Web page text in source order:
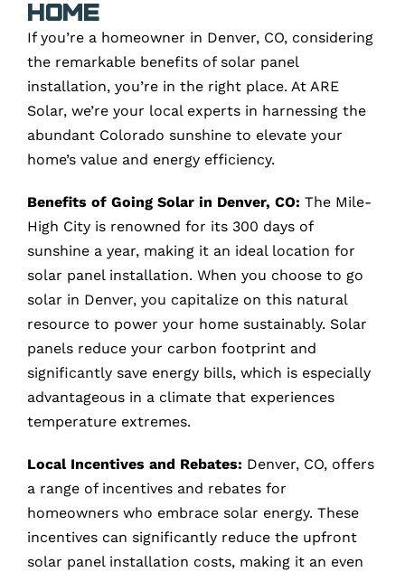
Home
If you’re a homeowner in Denver, CO, considering
the remarkable benefits of solar panel
installation, you’re in the right place. At ARE
Solar, we’re your local experts in harnessing the
abundant Colorado sunshine to elevate your
home’s value and energy efficiency.
Benefits of Going Solar in Denver, CO: The Mile-
High City is renowned for its 300 days of
sunshine a year, making it an ideal location for
solar panel installation. When you choose to go
solar in Denver, you capitalize on this natural
resource to power your home sustainably. Solar
panels reduce your carbon footprint and
significantly save energy bills, which is especially
advantageous in a climate that experiences
temperature extremes.
Local Incentives and Rebates: Denver, CO, offers
a range of incentives and rebates for
homeowners who embrace solar energy. These
incentives can significantly reduce the upfront
solar panel installation costs, making it an even